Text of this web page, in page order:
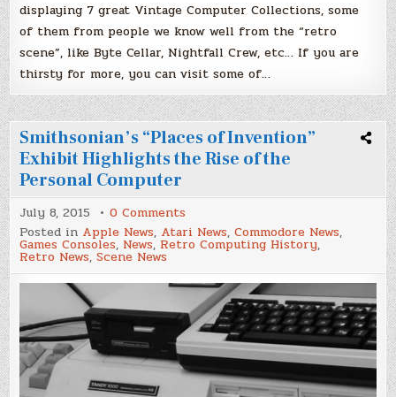
displaying 7 great Vintage Computer Collections, some
of them from people we know well from the “retro
scene”, like Byte Cellar, Nightfall Crew, etc… If you are
thirsty for more, you can visit some of…
Smithsonian’s “Places of Invention”
Exhibit Highlights the Rise of the
Personal Computer
July 8, 2015 0 Comments
Smithsonian’s
“Places
of
Exhibit
Highlights
the
Rise
of
the
Personal
Computer
Posted in Apple News, Atari News,Commodore News,
Games Consoles, News, Retro Computing History,
Retro News,Scene News